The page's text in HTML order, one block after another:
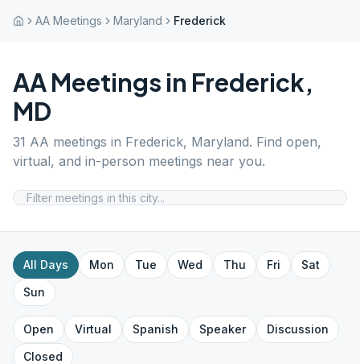
AA Meetings Maryland Frederick
AA Meetings in Frederick,
MD
31 AA meetings in Frederick, Maryland. Find open,
virtual, and in-person meetings near you.
All Days Mon Tue Wed Thu Fri
Sat
Sun
Open Virtual Spanish Speaker
Discussion
Closed